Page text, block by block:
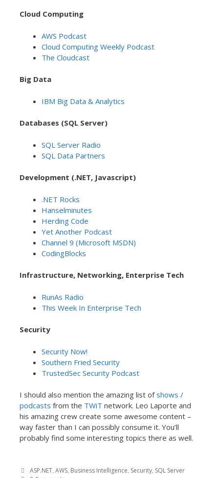
Cloud Computing
AWS Podcast
Cloud Computing Weekly Podcast
The Cloudcast
Big Data
IBM Big Data & Analytics
Databases (SQL Server)
SQL Server Radio
SQL Data Partners
Development (.NET, Javascript)
.NET Rocks
Hanselminutes
Herding Code
Yet Another Podcast
Channel 9 (Microsoft MSDN)
CodingBlocks
Infrastructure, Networking, Enterprise Tech
RunAs Radio
This Week In Enterprise Tech
Security
Security Now!
Southern Fried Security
TrustedSec Security Podcast
I should also mention the amazing list ofshows /
podcasts from the TWiT network. Leo Laporte and
his amazing crew create some awesome content –
way faster than I can possibly consume it. You’ll
probably find some interesting topics there as well.
ASP.NET, AWS, Business Intelligence, Security, SQL Server